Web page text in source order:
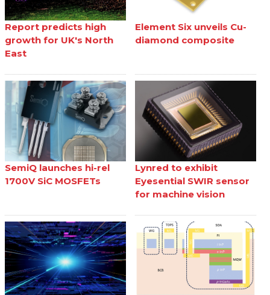
Report predicts high
growth for UK's North
East
Element Six unveils Cu-
diamond composite
SemiQ launches hi-rel
1700V SiC MOSFETs
Lynred to exhibit
Eyesential SWIR sensor
for machine vision